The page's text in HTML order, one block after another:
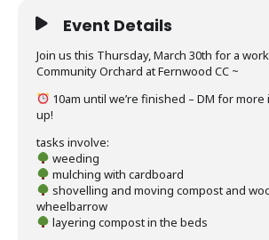
Event Details
Join us this Thursday, March 30th for a
Community Orchard at Fernwood CC ~
10am until we’re finished – DM for
up!
tasks involve:
weeding
mulching with cardboard
shovelling and moving compost and
wheelbarrow
layering compost in the beds